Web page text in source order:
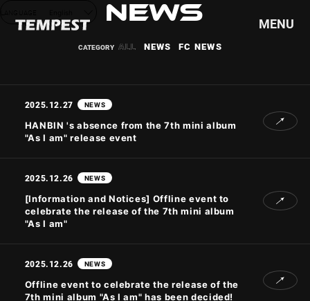
MENU
HOME
NEWS
SCHEDULE
PROFILE
DISCOGRAPHY
VIDEO
GOODS
NEWS
ALL NEWS FC NEWS
2025.12.27 NEWS
HANBIN 's absence from the 7th mini album
"As I am" release event
2025.12.26 NEWS
[Information and Notices] Offline event to
celebrate the release of the 7th mini album
"As I am"
2025.12.26 NEWS
Offline event to celebrate the release of the
7th mini album "As I am" has been decided!